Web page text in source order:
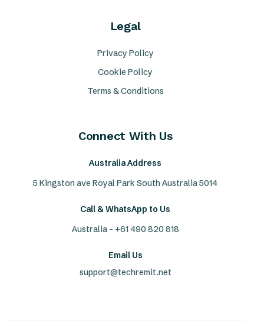
Legal
Privacy Policy
Cookie Policy
Terms & Conditions
Connect With Us
Australia Address
5 Kingston ave Royal Park South Australia 5014
Call & WhatsApp to Us
Australia - +61 490 820 818
Email Us
support@techremit.net